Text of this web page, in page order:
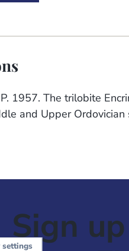
P. 1957. The trilobite
and Upper
Sign
settings